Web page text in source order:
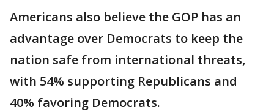
Americans also believe the GOP has an
advantage over Democrats to keep the
nation safe from international threats,
with 54% supporting Republicans and
40% favoring Democrats.